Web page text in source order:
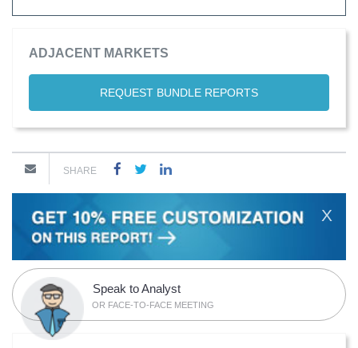
ADJACENT MARKETS
REQUEST BUNDLE REPORTS
SHARE
X
Speak to Analyst
OR FACE-TO-FACE MEETING